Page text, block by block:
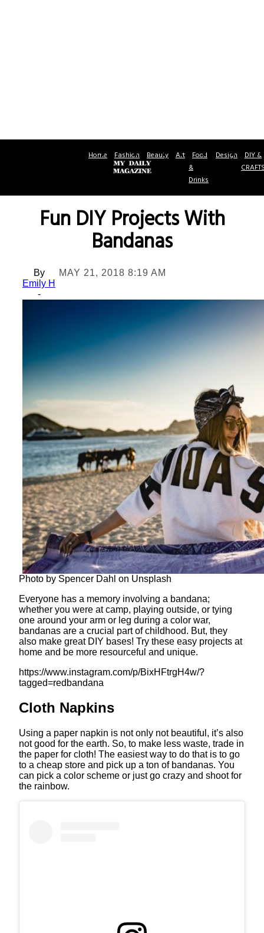
Home Fashion Beauty Art Food
&
Drinks
Design DIY &
Fun DIY Projects With
Bandanas
By
Emily H
-
MAY 21, 2018 8:19 AM
Photo by Spencer Dahl on Unsplash
Everyone has a memory involving a bandana;
whether you were at camp, playing outside, or tying
one around your arm or leg during a color war,
bandanas are a crucial part of childhood. But, they
also make great DIY bases! Try these easy projects at
home and be more resourceful and unique.
https://www.instagram.com/p/BixHFtrgH4w/?
tagged=redbandana
Cloth Napkins
Using a paper napkin is not only not beautiful, it’s also
not good for the earth. So, to make less waste, trade in
the paper for cloth! The easiest way to do that is to go
to a cheap store and pick up a ton of bandanas. You
can pick a color scheme or just go crazy and shoot for
the rainbow.